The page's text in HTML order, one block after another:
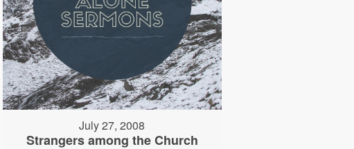
July 27, 2008
Strangers among the Church